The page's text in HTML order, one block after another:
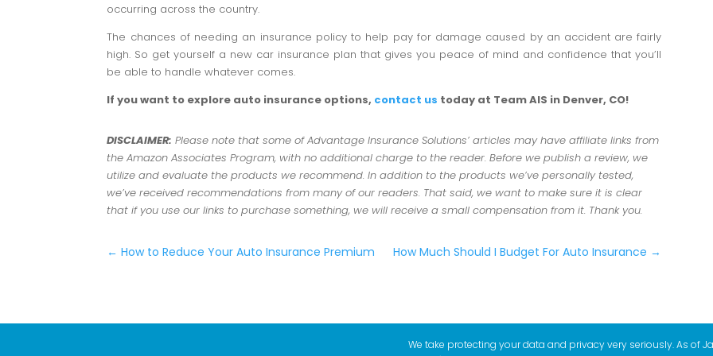
occurring across the country.
The chances of needing an insurance policy to help pay for damage caused by an accident are fairly
high. So get yourself a new car insurance plan that gives you peace of mind and confidence that you’ll
be able to handle whatever comes.
If you want to explore auto insurance options, contact us today at Team AIS in Denver, CO!
DISCLAIMER: Please note that some of Advantage Insurance Solutions’ articles may have affiliate links from
the Amazon Associates Program, with no additional charge to the reader. Before we publish a review, we
utilize and evaluate the products we recommend. In addition to the products we’ve personally tested,
we’ve received recommendations from many of our readers. That said, we want to make sure it is clear
that if you use our links to purchase something, we will receive a small compensation from it. Thank you.
←How to Reduce Your Auto Insurance Premium How Much Should I Budget For Auto Insurance →
We take protecting your data and privacy very seriously. As of